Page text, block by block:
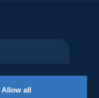
Allow all